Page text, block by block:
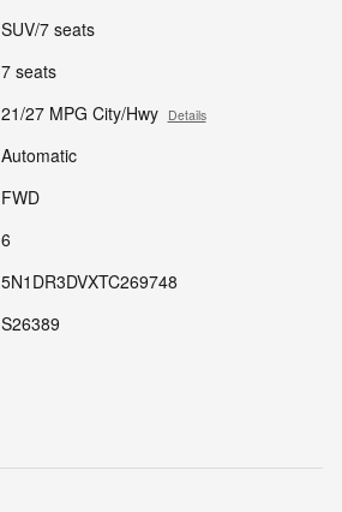
SUV/7 seats
7 seats
21/27 MPG City/Hwy Details
Automatic
FWD
6
5N1DR3DVXTC269748
S26389